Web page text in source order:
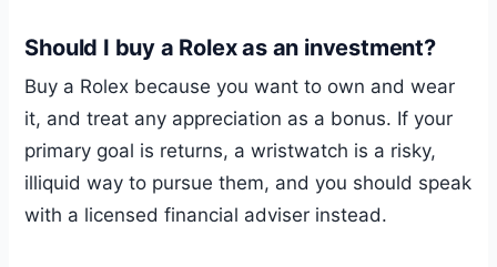
Should I buy a Rolex as an investment?
Buy a Rolex because you want to own and wear
it, and treat any appreciation as a bonus. If your
primary goal is returns, a wristwatch is a risky,
illiquid way to pursue them, and you should speak
with a licensed financial adviser instead.